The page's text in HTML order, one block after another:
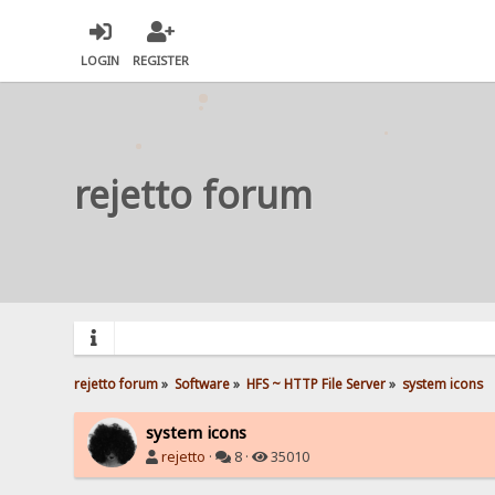
LOGIN REGISTER
rejetto forum
rejetto forum» Software» HFS ~ HTTP File Server» system icons
system icons
rejetto · 8 · 35010